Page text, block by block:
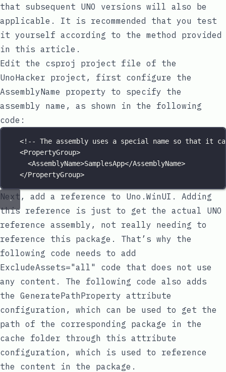
that subsequent UNO versions will also be
applicable. It is recommended that you test
it yourself according to the method provided
in this article.
Edit the csproj
project file of the
UnoHacker project, first configure the
AssemblyName property to specify the
assembly name, as shown in the following
code:
<!-- The assembly uses a special name so that it
<PropertyGroup>
<AssemblyName>SamplesApp</AssemblyName>
</PropertyGroup>
Next, add a reference to Uno.WinUI . Adding
this reference is just to get the actual UNO
reference assembly, not really needing to
reference this package. That’s why the
following code needs to add
ExcludeAssets="all"
code that does not use
any content. The following code also adds
the GeneratePathProperty attribute
configuration, which can be used to get the
path of the corresponding package in the
cache folder through this attribute
configuration, which is used to reference
the content in the package.